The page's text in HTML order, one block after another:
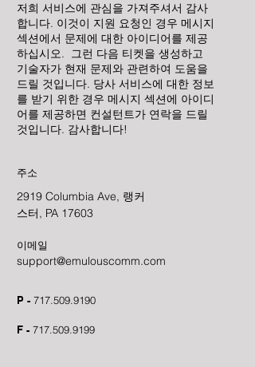
저희 서비스에 관심을 가져주셔서 감사
합니다. 이것이 지원 요청인 경우 메시지
섹션에서 문제에 대한 아이디어를 제공
하십시오. 그런 다음 티켓을 생성하고
기술자가 현재 문제와 관련하여 도움을
드릴 것입니다. 당사 서비스에 대한 정보
를 받기 위한 경우 메시지 섹션에 아이디
어를 제공하면 컨설턴트가 연락을 드릴
것입니다. 감사합니다!
주소
2919 Columbia Ave, 랭커
스터, PA 17603
이메일
support@emulouscomm.com
P - 717.509.9190
F - 717.509.9199